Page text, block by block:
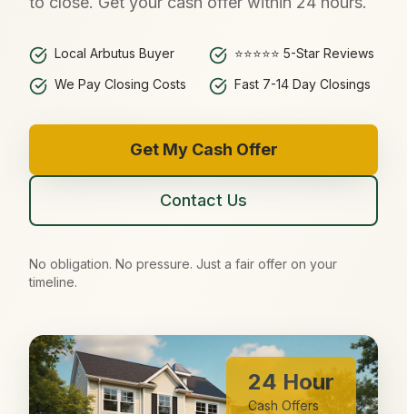
Local Arbutus Buyer
⭐⭐⭐⭐⭐ 5-Star Reviews
We Pay Closing Costs
Fast 7-14 Day Closings
Get My Cash Offer
Contact Us
No obligation. No pressure. Just a fair offer on your
timeline.
24 Hour
Cash Offers